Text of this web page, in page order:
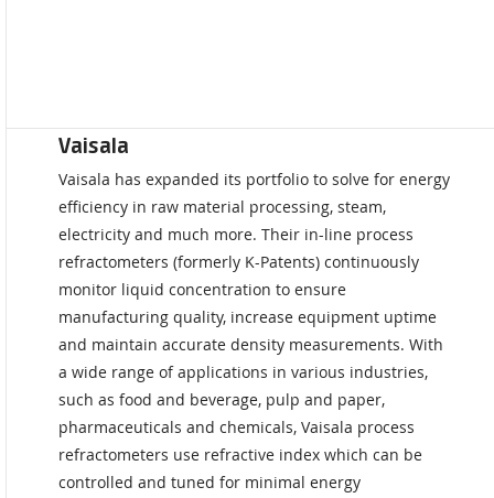
Vaisala
Vaisala has expanded its portfolio to solve for energy
efficiency in raw material processing, steam,
electricity and much more. Their in-line process
refractometers (formerly K-Patents) continuously
monitor liquid concentration to ensure
manufacturing quality, increase equipment uptime
and maintain accurate density measurements. With
a wide range of applications in various industries,
such as food and beverage, pulp and paper,
pharmaceuticals and chemicals, Vaisala process
refractometers use refractive index which can be
controlled and tuned for minimal energy